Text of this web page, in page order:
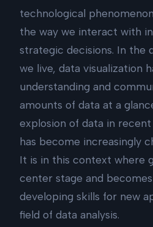
technological
the way we interact with
strategic decisions. In the
we live, data visualization
understanding and
amounts of data at a
explosion of data in
has become increasingly
It is in this context where
center stage and
developing skills for new
field of data analysis.